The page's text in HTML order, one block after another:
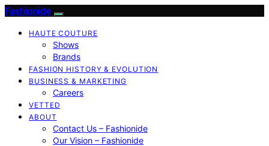
Fashionide
HAUTE COUTURE
Shows
Brands
FASHION HISTORY & EVOLUTION
BUSINESS & MARKETING
Careers
VETTED
ABOUT
Contact Us – Fashionide
Our Vision – Fashionide